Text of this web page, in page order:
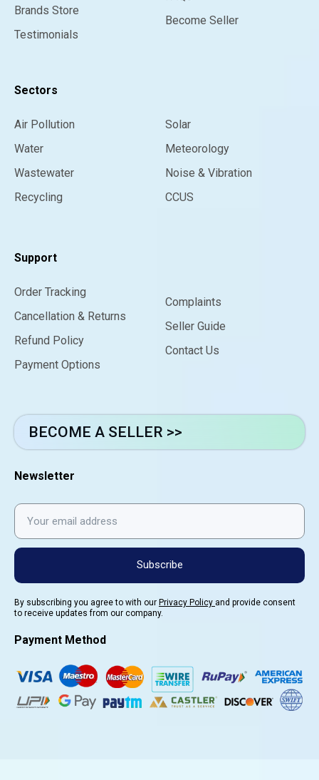
Brands Store
Testimonials
Become Seller
Sectors
Air Pollution
Water
Wastewater
Recycling
Solar
Meteorology
Noise & Vibration
CCUS
Support
Order Tracking
Cancellation & Returns
Refund Policy
Payment Options
Complaints
Seller Guide
Contact Us
BECOME A SELLER >>
Newsletter
Subscribe
By subscribing you agree to with our Privacy Policy and provide consent
to receive updates from our company.
Payment Method